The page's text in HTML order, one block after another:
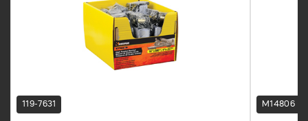
119-7631 M14806